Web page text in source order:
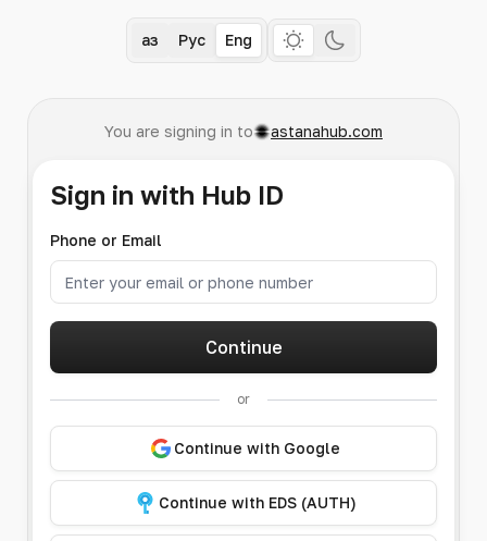
Қаз Рус Eng
You are signing in to astanahub.com
Sign in with Hub ID
Phone or Email
Continue
or
Continue with Google
Continue with EDS (AUTH)